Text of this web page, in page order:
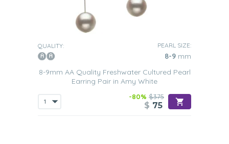
QUALITY: PEARL SIZE:
8-9 mm
8-9mm AA Quality Freshwater Cultured Pearl
Earring Pair in Amy White
-80% $375
$ 75